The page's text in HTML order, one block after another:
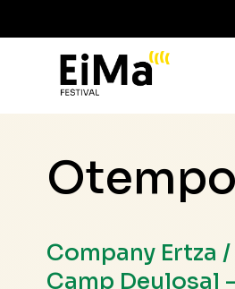
Company Ertza
Camp Deulosal